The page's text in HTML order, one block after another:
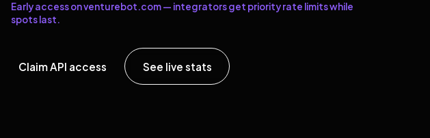
Early access on venturebot.com — integrators get priority rate limits while
spots last.
Claim API access See live stats